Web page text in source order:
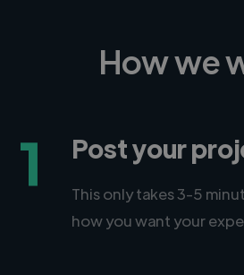
How we
1 Post your
This only takes 3-5
how you want your